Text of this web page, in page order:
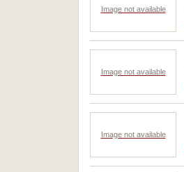
Image not available
Image not available
Image not available